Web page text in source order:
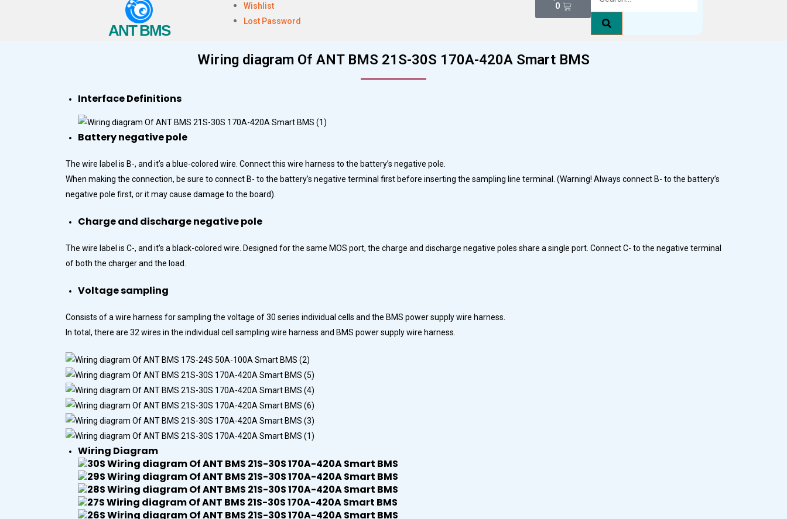
ANT BMS
Wishlist
Lost Password
0
Wiring diagram Of ANT BMS 21S-30S 170A-420A Smart BMS
Interface Definitions
Battery negative pole
The wire label is B-, and it’s a blue-colored wire. Connect this wire harness to the battery’s negative pole.
When making the connection, be sure to connect B- to the battery’s negative terminal first before inserting the sampling line terminal. (Warning! Always connect B- to the battery’s
negative pole first, or it may cause damage to the board).
Charge and discharge negative pole
The wire label is C-, and it’s a black-colored wire. Designed for the same MOS port, the charge and discharge negative poles share a single port. Connect C- to the negative terminal
of both the charger and the load.
Voltage sampling
Consists of a wire harness for sampling the voltage of 30 series individual cells and the BMS power supply wire harness.
In total, there are 32 wires in the individual cell sampling wire harness and BMS power supply wire harness.
Wiring Diagram